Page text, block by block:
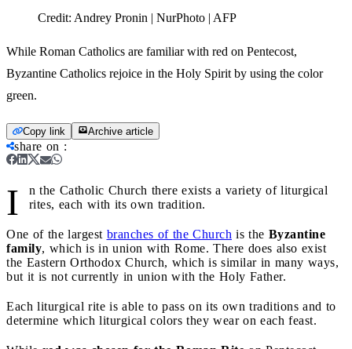
Credit: Andrey Pronin | NurPhoto | AFP
While Roman Catholics are familiar with red on Pentecost,
Byzantine Catholics rejoice in the Holy Spirit by using the color
green.
Copy link Archive article
share on :
I
n the Catholic Church there exists a variety of liturgical
rites, each with its own tradition.
One of the largest branches of the Church is the Byzantine
family, which is in union with Rome. There does also exist
the Eastern Orthodox Church, which is similar in many ways,
but it is not currently in union with the Holy Father.
Each liturgical rite is able to pass on its own traditions and to
determine which liturgical colors they wear on each feast.